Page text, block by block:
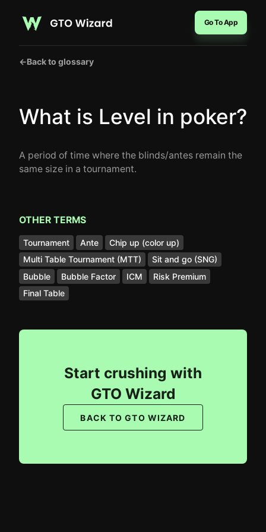
Go To App
←Back to glossary
What is Level in poker?
A period of time where the blinds/antes remain the
same size in a tournament.
OTHER TERMS
Tournament Ante
Chip up (color up)
Multi Table Tournament (MTT)
Sit and go (SNG)
Bubble
Bubble Factor ICM
Risk Premium
Final Table
Start crushing with
GTO Wizard
BACK TO GTO WIZARD